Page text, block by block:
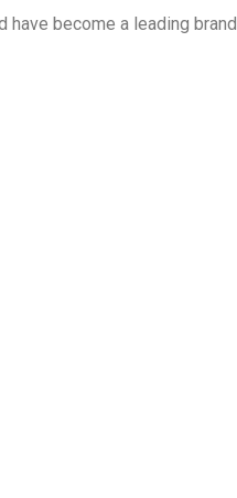
have become a leading brand